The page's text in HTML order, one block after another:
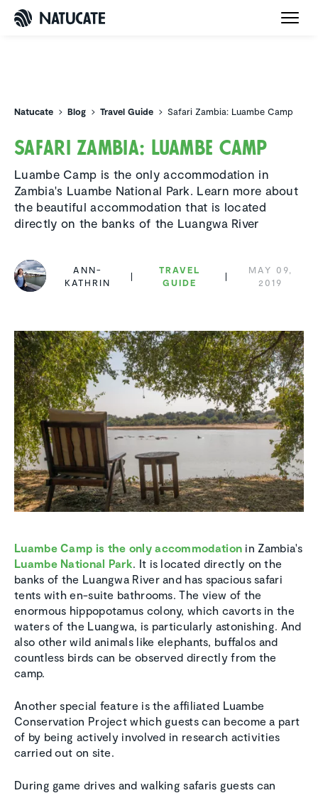
Natucate Blog Travel Guide Safari Zambia: Luambe Camp
Safari Zambia: Luambe Camp
Luambe Camp is the only accommodation in
Zambia's Luambe National Park. Learn more about
the beautiful accommodation that is located
directly on the banks of the Luangwa River
ANN-
KATHRIN
TRAVEL
GUIDE
MAY 09,
2019
Luambe Camp is the only accommodation in Zambia's
Luambe National Park. It is located directly on the
banks of the Luangwa River and has spacious safari
tents with en-suite bathrooms. The view of the
enormous hippopotamus colony, which cavorts in the
waters of the Luangwa, is particularly astonishing. And
also other wild animals like elephants, buffalos and
countless birds can be observed directly from the
camp.
Another special feature is the affiliated Luambe
Conservation Project which guests can become a part
of by being actively involved in research activities
carried out on site.
During game drives and walking safaris guests can